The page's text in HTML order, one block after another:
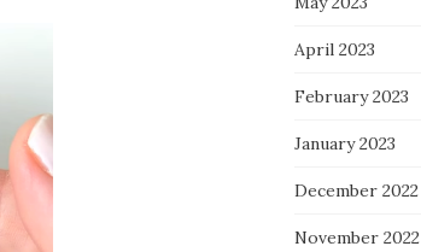
April 2023
February 2023
January 2023
December 2022
November 2022